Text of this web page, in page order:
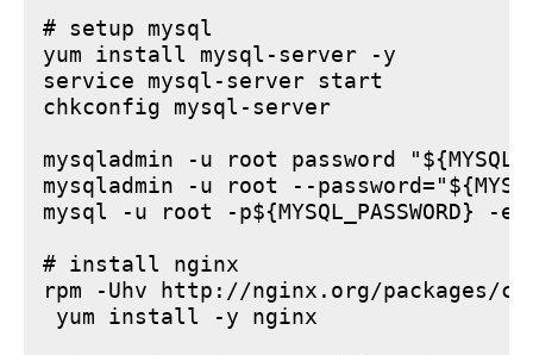
# setup mysql
yum install mysql-server -y
service mysql-server start
chkconfig mysql-server
mysqladmin -u root password
mysqladmin -u root --
mysql -u root -p${MYSQL_PASSWORD} -e
# install nginx
rpm -Uhv http://nginx.org/packages/
yum install -y nginx